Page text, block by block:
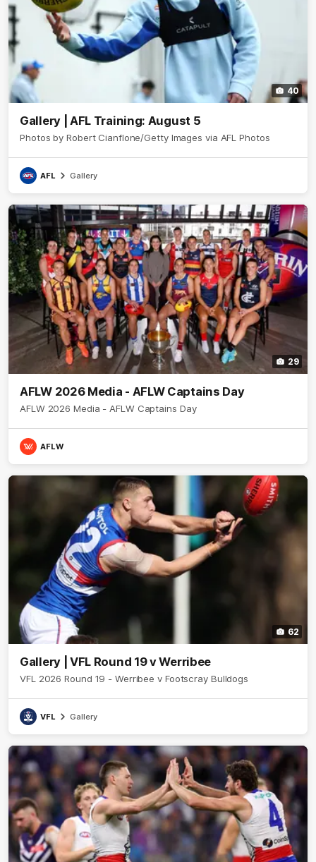
40
Gallery | AFL Training: August 5
Photos by Robert Cianflone/Getty Images via AFL Photos
AFL Gallery
29
AFLW 2026 Media - AFLW Captains Day
AFLW 2026 Media - AFLW Captains Day
AFLW
62
Gallery | VFL Round 19 v Werribee
VFL 2026 Round 19 - Werribee v Footscray Bulldogs
VFL Gallery